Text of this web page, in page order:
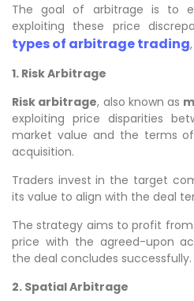
The goal of arbitrage is to
exploiting these price
types of arbitrage trading
1. Risk Arbitrage
Risk arbitrage, also known as
exploiting price disparities
market value and the terms
acquisition.
Traders invest in the target
its value to align with the deal
The strategy aims to profit
price with the agreed-upon
the deal concludes successfully.
2. Spatial Arbitrage